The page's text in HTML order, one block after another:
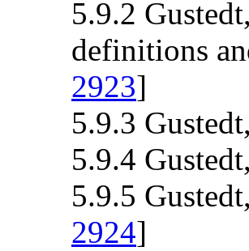
5.9.2
definitions
2923]
5.9.3
5.9.4
5.9.5
2924]